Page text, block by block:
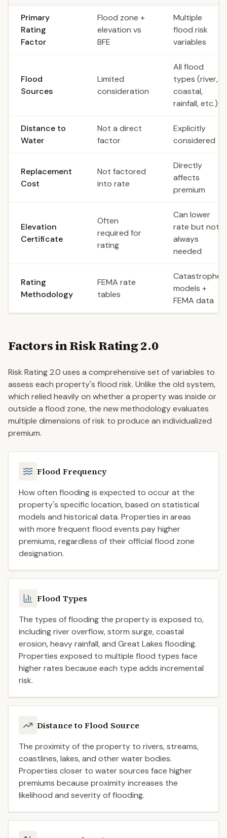
Primary
Rating
Factor
Flood zone +
elevation vs
BFE
Multiple
flood risk
variables
Flood
Sources
Limited
consideration
All flood
types (river,
coastal,
rainfall, etc.)
Distance to
Water
Not a direct
factor
Explicitly
considered
Replacement
Cost
Not factored
into rate
Directly
affects
premium
Elevation
Certificate
Often
required for
rating
Can lower
rate but not
always
needed
Rating
Methodology
FEMA rate
tables
Catastrophe
models +
FEMA data
Factors in Risk Rating 2.0
Risk Rating 2.0 uses a comprehensive set of variables to
assess each property's flood risk. Unlike the old system,
which relied heavily on whether a property was inside or
outside a flood zone, the new methodology evaluates
multiple dimensions of risk to produce an individualized
premium.
Flood Frequency
How often flooding is expected to occur at the
property's specific location, based on statistical
models and historical data. Properties in areas
with more frequent flood events pay higher
premiums, regardless of their official flood zone
designation.
Flood Types
The types of flooding the property is exposed to,
including river overflow, storm surge, coastal
erosion, heavy rainfall, and Great Lakes flooding.
Properties exposed to multiple flood types face
higher rates because each type adds incremental
risk.
Distance to Flood Source
The proximity of the property to rivers, streams,
coastlines, lakes, and other water bodies.
Properties closer to water sources face higher
premiums because proximity increases the
likelihood and severity of flooding.